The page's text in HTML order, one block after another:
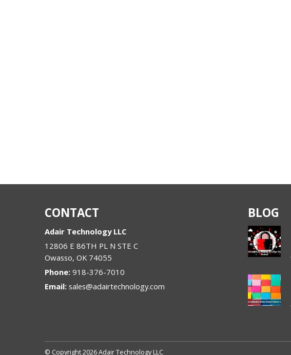
CONTACT
Adair Technology LLC
12806 E 86TH PL N STE C
Owasso, OK 74055
Phone: 918-376-7010
Email: sales@adairtechnology.com
BLOG
© Copyright 2026 Adair Technology LLC